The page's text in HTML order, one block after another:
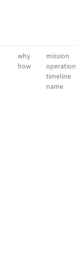
why
how
mission
operation
timeline
name